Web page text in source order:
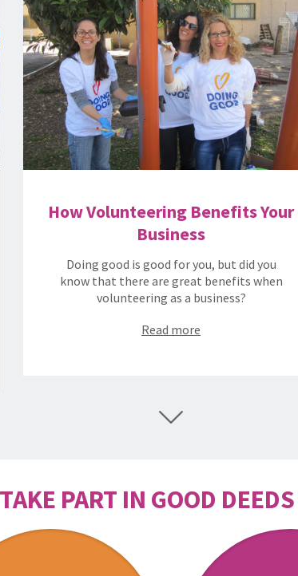
How Volunteering Benefits Your
Business
Doing good is good for you, but did you
know that there are great benefits when
volunteering as a business?
Read more
TAKE PART IN GOOD